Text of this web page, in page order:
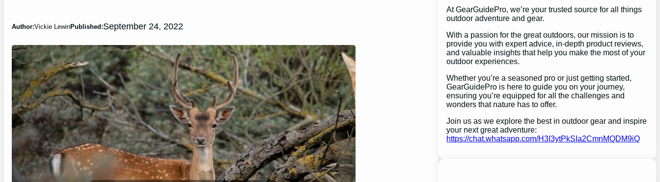
Author:Vickie LewinPublished:September 24, 2022
At GearGuidePro, we’re your trusted source for all things
outdoor adventure and gear.
With a passion for the great outdoors, our mission is to
provide you with expert advice, in-depth product reviews,
and valuable insights that help you make the most of your
outdoor experiences.
Whether you’re a seasoned pro or just getting started,
GearGuidePro is here to guide you on your journey,
ensuring you’re equipped for all the challenges and
wonders that nature has to offer.
Join us as we explore the best in outdoor gear and inspire
your next great adventure:
https://chat.whatsapp.com/H3I3ytPkSIa2CmnMQDM9iQ